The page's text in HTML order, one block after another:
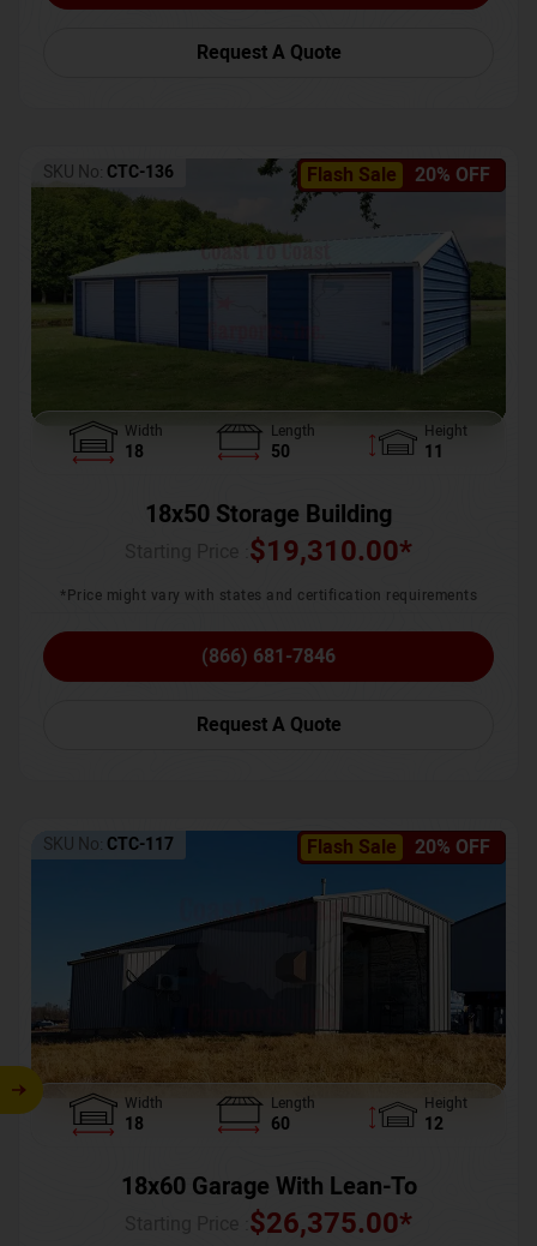
Request A Quote
Flash Sale 20% OFF
SKU No: CTC-136
Width
18
Length
50
Height
11
18x50 Storage Building
$19,310.00*
*Price might vary with states and certification requirements
(866) 681-7846
Request A Quote
Flash Sale 20% OFF
SKU No: CTC-117
Width
18
Length
60
Height
12
18x60 Garage With Lean-To
$26,375.00*